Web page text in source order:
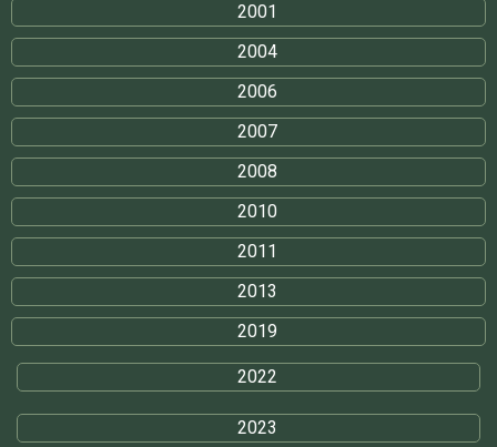
2001
2004
2006
2007
2008
2010
2011
2013
2019
2022
2023